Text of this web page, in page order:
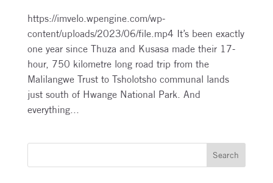
https://imvelo.wpengine.com/wp-
content/uploads/2023/06/file.mp4 It’s been exactly
one year since Thuza and Kusasa made their 17-
hour, 750 kilometre long road trip from the
Malilangwe Trust to Tsholotsho communal lands
just south of Hwange National Park. And
everything...
Search